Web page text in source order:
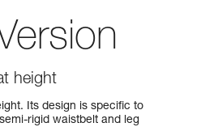
height
Its design is specific to
rigid waistbelt and leg